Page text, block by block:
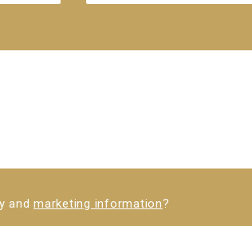
and marketing information?